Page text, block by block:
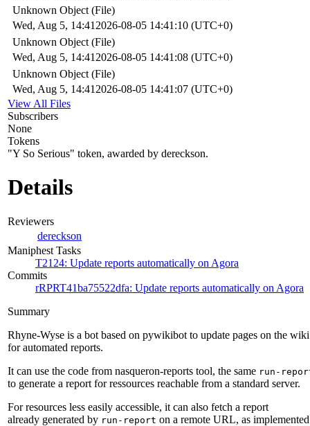
Unknown Object (File)
Wed, Aug 5, 14:41 2026-08-05 14:41:10 (UTC+0)
Unknown Object (File)
Wed, Aug 5, 14:41 2026-08-05 14:41:08 (UTC+0)
Unknown Object (File)
Wed, Aug 5, 14:41 2026-08-05 14:41:07 (UTC+0)
View All Files
Subscribers
None
Tokens
"Y So Serious" token, awarded by dereckson.
Details
Reviewers
dereckson
Maniphest Tasks
T2124: Update reports automatically on Agora
Commits
rRPRT41ba75522dfa: Update reports automatically on Agora
Summary
Rhyne-Wyse is a bot based on pywikibot to update pages on the wiki
for automated reports.
It can use the code from nasqueron-reports tool, the same run-
to generate a report for ressources reachable from a standard server.
For resources less easily accessible, it can also fetch a report
already generated by run-report on a remote URL, as implemented